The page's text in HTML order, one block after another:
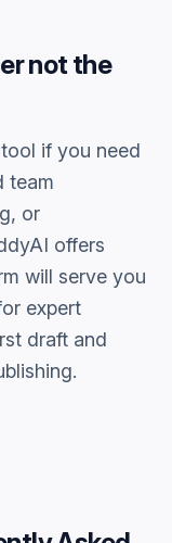
not the
if you need
team
or
offers
will serve you
expert
draft and